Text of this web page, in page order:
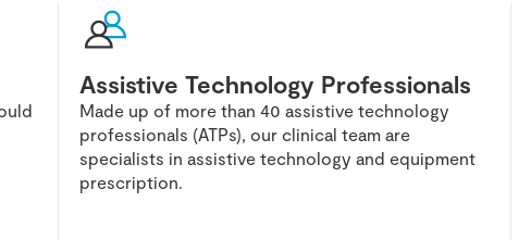
Assistive Technology Professionals
Made up of more than 40 assistive technology
professionals (ATPs), our clinical team are
specialists in assistive technology and equipment
prescription.